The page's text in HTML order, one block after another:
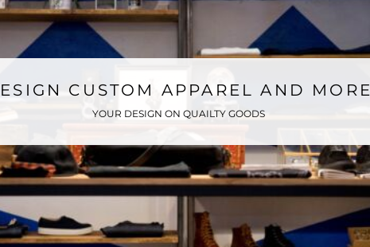
CUSTOM APPAREL AND MORE
YOUR DESIGN ON QUAILTY GOODS